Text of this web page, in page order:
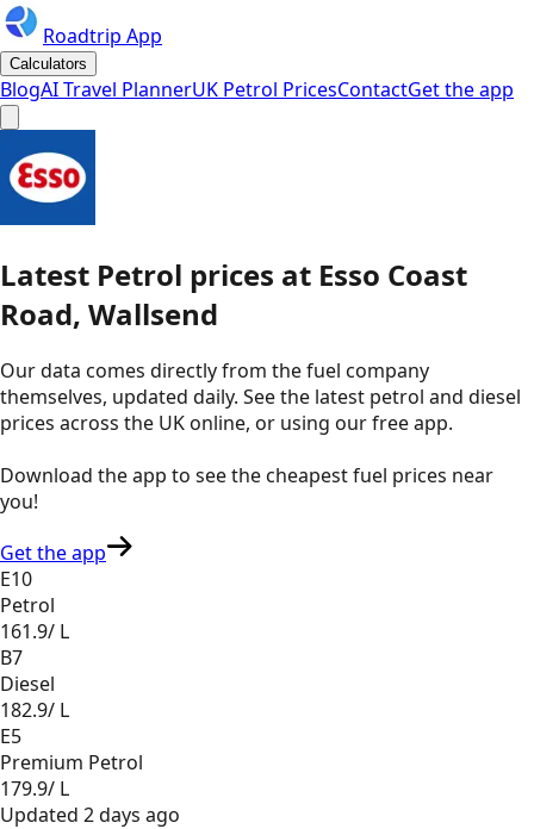
Roadtrip App
Calculators
BlogAI Travel PlannerUK Petrol PricesContactGet the app
Latest Petrol prices at Esso Coast
Road, Wallsend
Our data comes directly from the fuel company
themselves, updated daily. See the latest petrol and diesel
prices across the UK online, or using our free app.
Download the app to see thecheapest fuel prices near
you!
Get the app
E10
Petrol
161.9/ L
B7
Diesel
182.9/ L
E5
Premium Petrol
179.9/ L
Updated 2 days ago